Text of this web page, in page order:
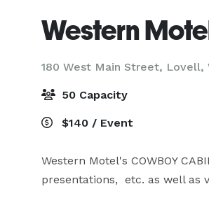
Western
180 West Main Street, Lovell,
50 Capacity
$140 / Event
Western Motel's COWBOY
presentations,  etc. as well as